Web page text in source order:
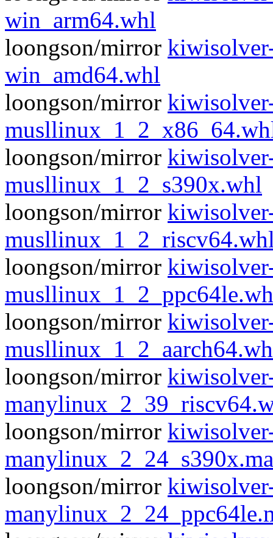
win_arm64.whl
loongson/mirror
win_amd64.whl
loongson/mirror
loongson/mirror
musllinux_1_2_s390x.whl
loongson/mirror
loongson/mirror
loongson/mirror
loongson/mirror
loongson/mirror
loongson/mirror